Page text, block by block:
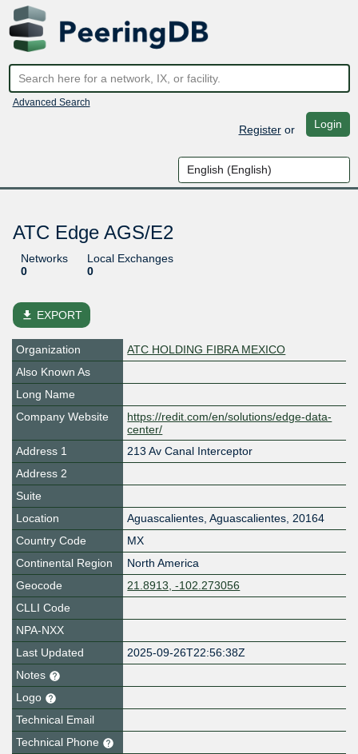
Advanced Search
Registeror Login
ATC Edge AGS/E2
Networks
0
Local Exchanges
0
file_download EXPORT
Organization
ATC HOLDING FIBRA MEXICO
Also Known As
Long Name
Company Website
https://redit.com/en/solutions/edge-data-
center/
Address 1
213 Av Canal Interceptor
Address 2
Suite
Location
Aguascalientes, Aguascalientes, 20164
Country Code
MX
Continental Region
North America
Geocode
21.8913, -102.273056
CLLI Code
NPA-NXX
Last Updated
2025-09-26T22:56:38Z
Notes
Logo
Technical Email
Technical Phone